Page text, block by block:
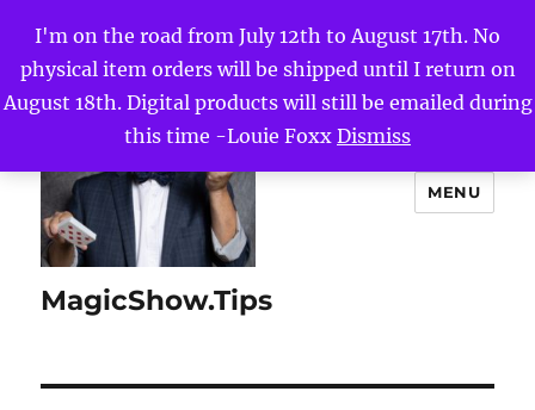
I'm on the road from July 12th to August 17th. No
physical item orders will be shipped until I return on
August 18th. Digital products will still be emailed during
this time -Louie Foxx Dismiss
MagicShow.Tips
MENU